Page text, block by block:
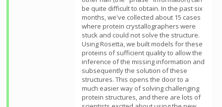
be quite difficult to obtain. In the past six
months, we've collected about 15 cases
where protein crystallographers were
stuck and could not solve the structure.
Using Rosetta, we built models for these
proteins of sufficient quality to allow the
inference of the missing information and
subsequently the solution of these
structures. This opens the door to a
much easier way of solving challenging
protein structures, and there are lots of